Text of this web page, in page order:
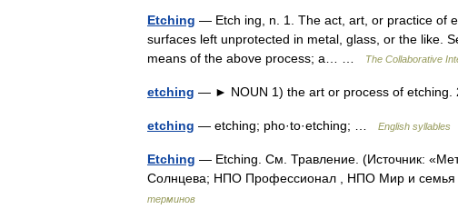
Etching — Etch ing, n. 1. The act, art, or practice of
surfaces left unprotected in metal, glass, or the like.
means of the above process; a… …
The Collaborative
etching — ► NOUN 1) the art or process of
etching — etching; pho·to·etching; … English syllables
Etching — Etching. См. Травление. (Источник:
Солнцева; НПО Профессионал , НПО Мир и семья
терминов